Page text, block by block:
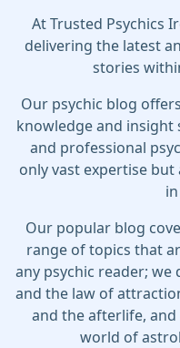
At Trusted Psychics
delivering the latest
stories
Our psychic blog
knowledge and
and professional
only vast expertise
Our popular blog
range of topics that
any psychic reader;
and the law of
and the afterlife,
world of